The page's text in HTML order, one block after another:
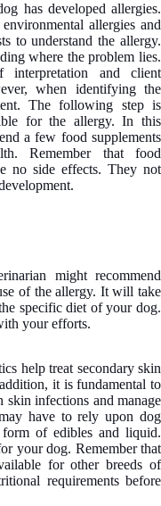
has developed allergies.
allergies and
to understand the allergy.
where the problem lies.
and client
when identifying the
The following step is
for the allergy. In this
a few food supplements
Remember that food
no side effects. They not
might recommend
of the allergy. It will take
specific diet of your dog.
your efforts.
help treat secondary skin
it is fundamental to
skin infections and manage
have to rely upon dog
of edibles and liquid.
your dog. Remember that
for other breeds of
requirements before